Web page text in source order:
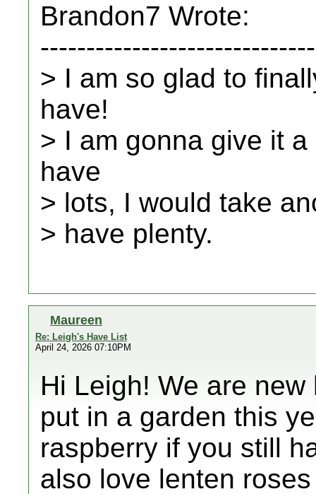
Brandon7 Wrote:
> I am so glad to
have!
> I am gonna give it
have
> lots, I would take
> have plenty.
Maureen
Re: Leigh's Have List
April 24, 2026 07:10PM
Hi Leigh! We are
put in a garden this
raspberry if you still
also love lenten